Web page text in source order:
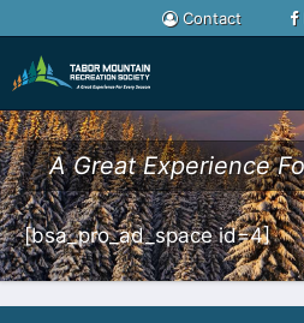
to
content
Contact
A Great Experience
[bsa_pro_ad_space id=4]